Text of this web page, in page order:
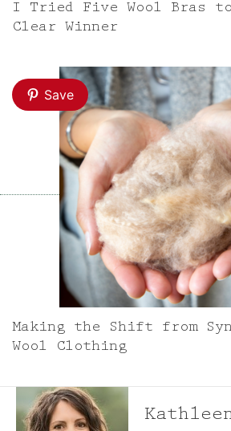
I Tried Five Wool Bras to
Clear Winner
Save
Making the Shift from
Wool Clothing